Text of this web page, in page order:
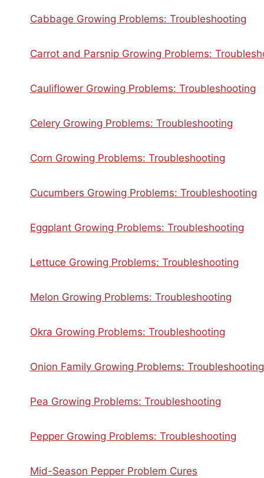
Cabbage Growing Problems: Troubleshooting
Carrot and Parsnip Growing Problems:
Cauliflower Growing Problems: Troubleshooting
Celery Growing Problems: Troubleshooting
Corn Growing Problems: Troubleshooting
Cucumbers Growing Problems: Troubleshooting
Eggplant Growing Problems: Troubleshooting
Lettuce Growing Problems: Troubleshooting
Melon Growing Problems: Troubleshooting
Okra Growing Problems: Troubleshooting
Onion Family Growing Problems: Troubleshooting
Pea Growing Problems: Troubleshooting
Pepper Growing Problems: Troubleshooting
Mid-Season Pepper Problem Cures